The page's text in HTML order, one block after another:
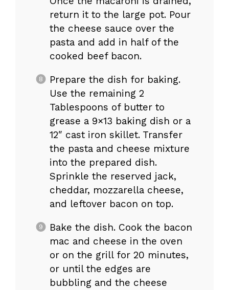
return it to the large pot. Pour
the cheese sauce over the
pasta and add in half of the
cooked beef bacon.
Prepare the dish for baking.
Use the remaining 2
Tablespoons of butter to
grease a 9×13 baking dish or a
12″ cast iron skillet. Transfer
the pasta and cheese mixture
into the prepared dish.
Sprinkle the reserved jack,
cheddar, mozzarella cheese,
and leftover bacon on top.
Bake the dish. Cook the bacon
mac and cheese in the oven
or on the grill for 20 minutes,
or until the edges are
bubbling and the cheese